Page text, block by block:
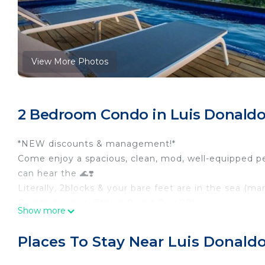
View More Photos
2 Bedroom Condo in Luis
*NEW discounts & management!*
Come enjoy a spacious, clean, mod, well-equipped
can hear the 🌊❣️
Literally, 2blocks & your bare feet are in the sea
You will fall in love with the bright, airy and open
Show more
Places To Stay Near Luis